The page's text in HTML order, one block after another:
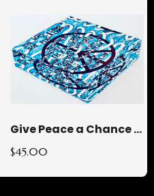
Give Peace a Chance Square Glass Paperweight
$45.00